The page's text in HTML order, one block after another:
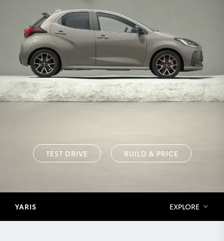
TEST DRIVE BUILD & PRICE
YARIS EXPLORE